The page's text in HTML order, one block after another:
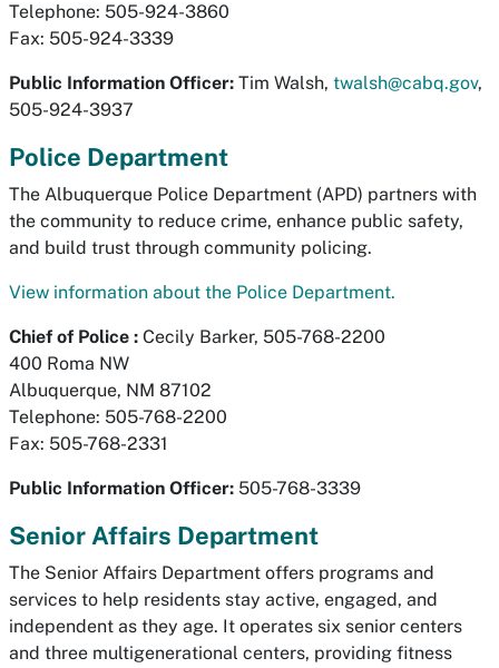
Telephone: 505-924-3860
Fax: 505-924-3339
Public Information Officer: Tim Walsh, twalsh@cabq.gov,
505-924-3937
Police Department
The Albuquerque Police Department (APD) partners with
the community to reduce crime, enhance public safety,
and build trust through community policing.
View information about the Police Department.
Chief of Police : Cecily Barker, 505-768-2200
400 Roma NW
Albuquerque, NM 87102
Telephone: 505-768-2200
Fax: 505-768-2331
Public Information Officer: 505-768-3339
Senior Affairs Department
The Senior Affairs Department offers programs and
services to help residents stay active, engaged, and
independent as they age. It operates six senior centers
and three multigenerational centers, providing fitness